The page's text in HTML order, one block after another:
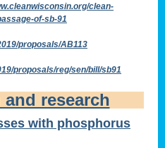
clean-
of-sb-91
proposals/AB113
proposals/reg/sen/bill/sb91
research
with phosphorus